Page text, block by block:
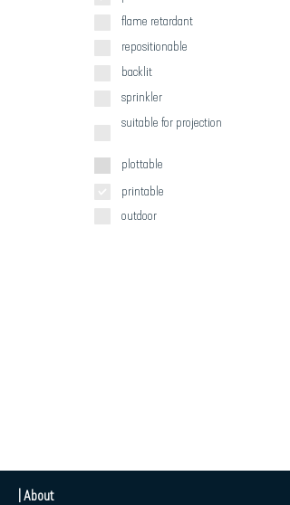
flame retardant
repositionable
backlit
sprinkler
suitable for projection
plottable
printable
outdoor
| About